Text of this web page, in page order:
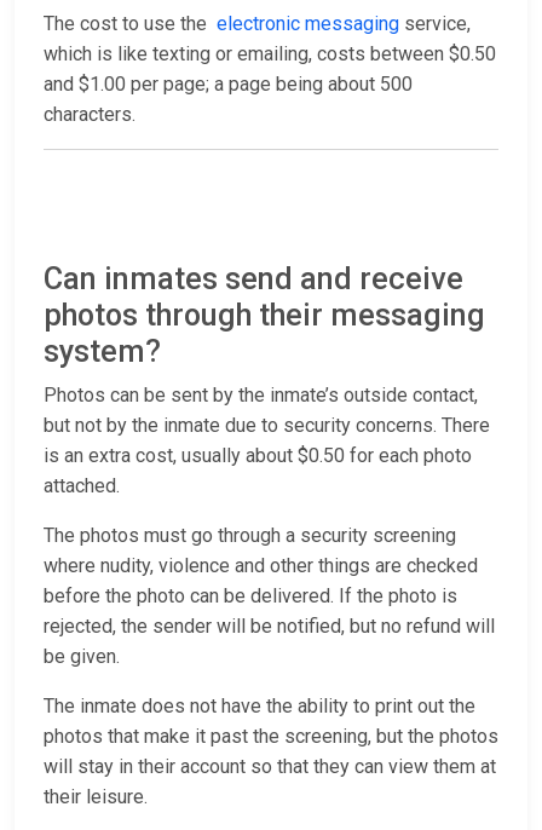
The cost to use the electronic messaging service,
which is like texting or emailing, costs between $0.50
and $1.00 per page; a page being about 500
characters.
Can inmates send and receive
photos through their messaging
system?
Photos can be sent by the inmate’s outside contact,
but not by the inmate due to security concerns. There
is an extra cost, usually about $0.50 for each photo
attached.
The photos must go through a security screening
where nudity, violence and other things are checked
before the photo can be delivered. If the photo is
rejected, the sender will be notified, but no refund will
be given.
The inmate does not have the ability to print out the
photos that make it past the screening, but the photos
will stay in their account so that they can view them at
their leisure.